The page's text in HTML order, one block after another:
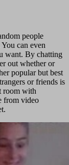
people
can even
want. By chatting
out whether or
popular but best
or friends is
room with
from video